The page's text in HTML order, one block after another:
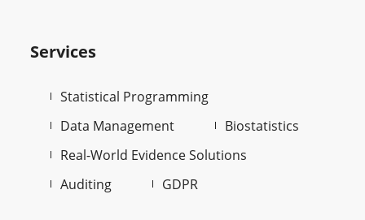
Services
Statistical Programming
Data Management
Biostatistics
Real-World Evidence Solutions
Auditing
GDPR